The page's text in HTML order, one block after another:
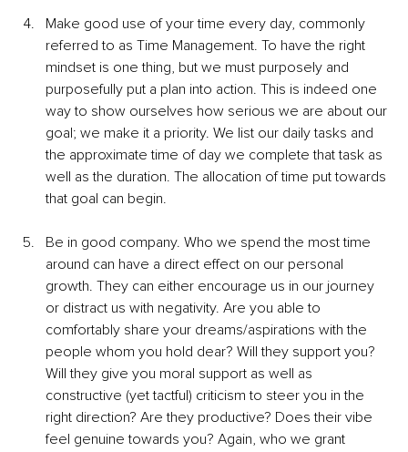
Make good use of your time every day, commonly
referred to as Time Management. To have the right
mindset is one thing, but we must purposely and
purposefully put a plan into action. This is indeed one
way to show ourselves how serious we are about our
goal; we make it a priority. We list our daily tasks and
the approximate time of day we complete that task as
well as the duration. The allocation of time put towards
that goal can begin.
Be in good company. Who we spend the most time
around can have a direct effect on our personal
growth. They can either encourage us in our journey
or distract us with negativity. Are you able to
comfortably share your dreams/aspirations with the
people whom you hold dear? Will they support you?
Will they give you moral support as well as
constructive (yet tactful) criticism to steer you in the
right direction? Are they productive? Does their vibe
feel genuine towards you? Again, who we grant